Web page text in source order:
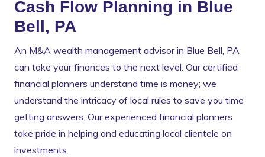
Cash Flow Planning in Blue
Bell, PA
An M&A wealth management advisor in Blue Bell, PA
can take your finances to the next level. Our certified
financial planners understand time is money; we
understand the intricacy of local rules to save you time
getting answers. Our experienced financial planners
take pride in helping and educating local clientele on
investments.